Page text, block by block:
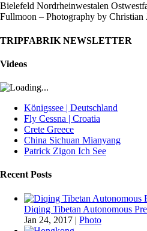
Bielefeld Nordrheinwestalen
Fullmoon – Photography by Christian
TRIPFABRIK NEWSLETTER
Videos
Königssee | Deutschland
Fly Cessna | Croatia
Crete Greece
China Sichuan Mianyang
Patrick Zigon Ich See
Recent Posts
Diqing Tibetan Autonomous
Jan 24, 2017 | Photo